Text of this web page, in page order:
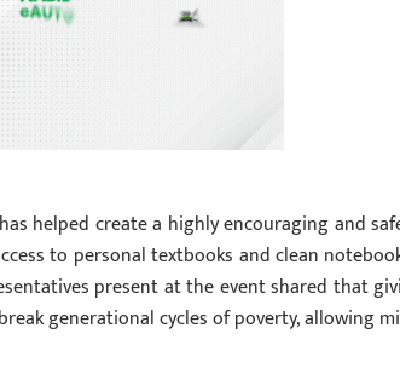
helped create a highly encouraging and
to personal textbooks and clean
present at the event shared that
generational cycles of poverty, allowing